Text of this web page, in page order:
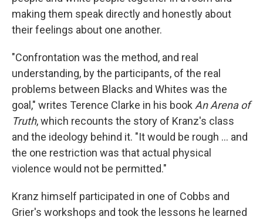
making them speak directly and honestly about
their feelings about one another.
"Confrontation was the method, and real
understanding, by the participants, of the real
problems between Blacks and Whites was the
goal," writes Terence Clarke in his book An Arena of
Truth, which recounts the story of Kranz's class
and the ideology behind it. "It would be rough ... and
the one restriction was that actual physical
violence would not be permitted."
Kranz himself participated in one of Cobbs and
Grier's workshops and took the lessons he learned